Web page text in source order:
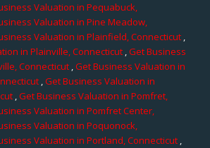
Valuation in Pequabuck,
Valuation in Pine Meadow,
Valuation in Plainfield, Connecticut ,
in Plainville, Connecticut,Get Business
Connecticut ,Get Business Valuation in
,Get Business Valuation in
,Get Business Valuation in Pomfret,
Valuation in Pomfret Center,
Valuation in Poquonock,
Valuation in Portland, Connecticut,